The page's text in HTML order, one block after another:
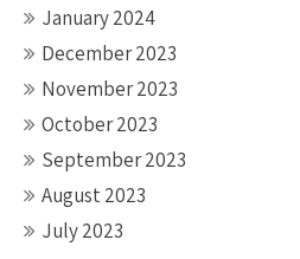
January 2024
December 2023
November 2023
October 2023
September 2023
August 2023
July 2023